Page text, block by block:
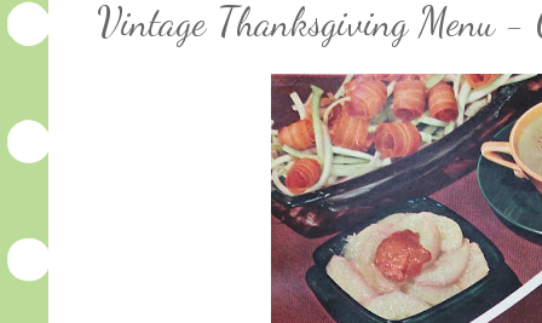
Vintage Thanksgiving Menu